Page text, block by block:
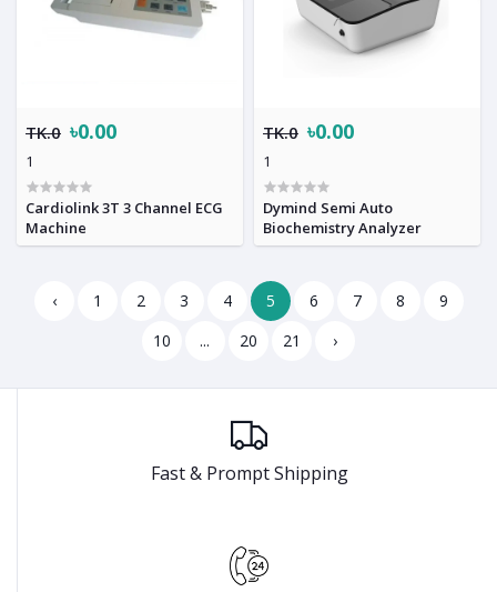
TK.0 ৳0.00
1
Cardiolink 3T 3 Channel ECG
Machine
TK.0 ৳0.00
1
Dymind Semi Auto
Biochemistry Analyzer
‹ 1 2 3 4 5 6 7 8
9
10
... 20 21 ›
Fast & Prompt Shipping